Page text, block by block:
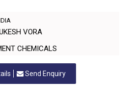
VORA
CHEMICALS
Send Enquiry